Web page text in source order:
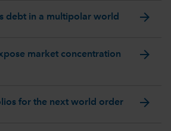
debt in a multipolar world arrow_forward
market concentration
arrow_forward
for the next world order arrow_forward